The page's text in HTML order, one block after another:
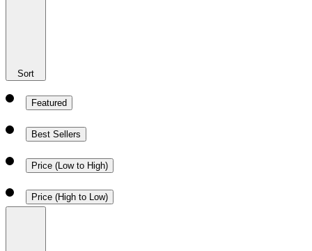
Sort
Featured
Best Sellers
Price (Low to High)
Price (High to Low)